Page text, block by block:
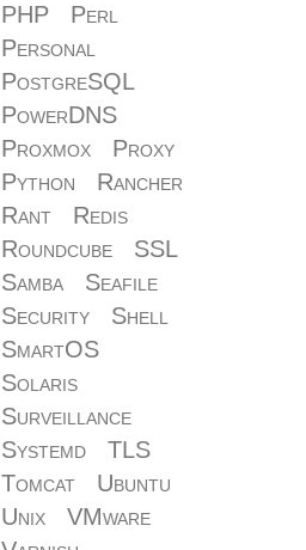
PHP
Perl
Personal
PostgreSQL
PowerDNS
Proxmox
Proxy
Python
Rancher
Rant
Redis
Roundcube
SSL
Samba
Seafile
Security
Shell
SmartOS
Solaris
Surveillance
Systemd
TLS
Tomcat
Ubuntu
Unix
VMware